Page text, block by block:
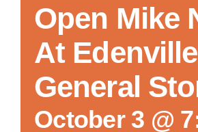
Open Mike
At Edenville
General
October 3 @